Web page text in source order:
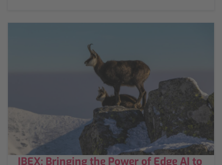
IBEX: Bringing the Power of Edge AI to